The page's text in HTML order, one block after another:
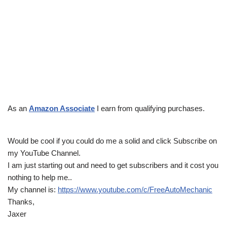
As an Amazon Associate I earn from qualifying purchases.
Would be cool if you could do me a solid and click Subscribe on
my YouTube Channel.
I am just starting out and need to get subscribers and it cost you
nothing to help me..
My channel is: https://www.youtube.com/c/FreeAutoMechanic
Thanks,
Jaxer